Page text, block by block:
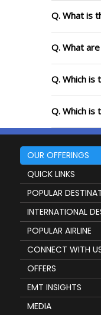
Q. What is
Q. What
Q. Which is
Q. Which is